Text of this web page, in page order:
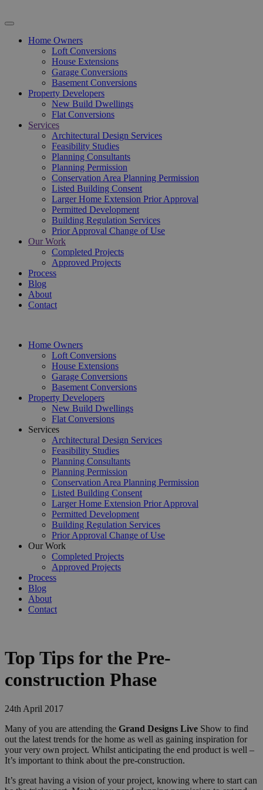
Home Owners
Loft Conversions
House Extensions
Garage Conversions
Basement Conversions
Property Developers
New Build Dwellings
Flat Conversions
Services
Architectural Design Services
Feasibility Studies
Planning Consultants
Planning Permission
Conservation Area Planning Permission
Listed Building Consent
Larger Home Extension Prior Approval
Permitted Development
Building Regulation Services
Prior Approval Change of Use
Our Work
Completed Projects
Approved Projects
Process
Blog
About
Contact
Home Owners
Loft Conversions
House Extensions
Garage Conversions
Basement Conversions
Property Developers
New Build Dwellings
Flat Conversions
Services
Architectural Design Services
Feasibility Studies
Planning Consultants
Planning Permission
Conservation Area Planning Permission
Listed Building Consent
Larger Home Extension Prior Approval
Permitted Development
Building Regulation Services
Prior Approval Change of Use
Our Work
Completed Projects
Approved Projects
Process
Blog
About
Contact
Top Tips for the Pre-
construction Phase
24th April 2017
Many of you are attending the Grand Designs Live Show to find
out the latest trends for the home as well as gaining inspiration for
your very own project. Whilst anticipating the end product is well –
It’s important to think about the pre-construction.
It’s great having a vision of your project, knowing where to start can